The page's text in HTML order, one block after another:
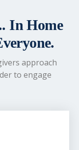
In Home
approach
to engage